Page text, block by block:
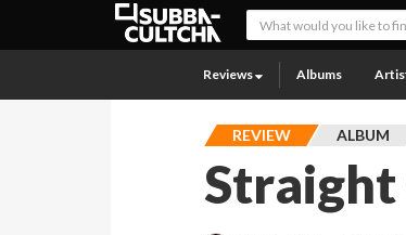
Reviews Albums
REVIEW ALBUM